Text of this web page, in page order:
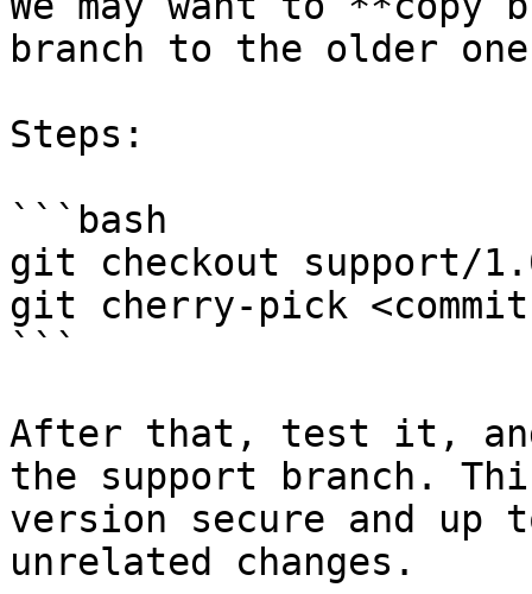
branch to the older
Steps:
```bash
git checkout support/
git cherry-pick
```
After that, test it, and
the support branch.
version secure and
unrelated changes.